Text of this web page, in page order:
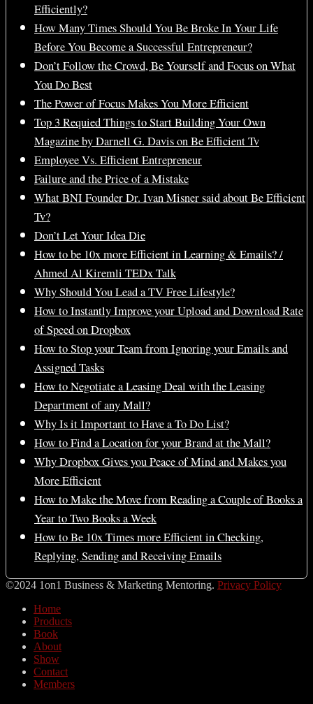
Efficiently?
How Many Times Should You Be Broke In Your Life
Before You Become a Successful Entrepreneur?
Don’t Follow the Crowd, Be Yourself and Focus on What
You Do Best
The Power of Focus Makes You More Efficient
Top 3 Requied Things to Start Building Your Own
Magazine by Darnell G. Davis on Be Efficient Tv
Employee Vs. Efficient Entrepreneur
Failure and the Price of a Mistake
What BNI Founder Dr. Ivan Misner said about Be Efficient
Tv?
Don’t Let Your Idea Die
How to be 10x more Efficient in Learning & Emails? /
Ahmed Al Kiremli TEDx Talk
Why Should You Lead a TV Free Lifestyle?
How to Instantly Improve your Upload and Download Rate
of Speed on Dropbox
How to Stop your Team from Ignoring your Emails and
Assigned Tasks
How to Negotiate a Leasing Deal with the Leasing
Department of any Mall?
Why Is it Important to Have a To Do List?
How to Find a Location for your Brand at the Mall?
Why Dropbox Gives you Peace of Mind and Makes you
More Efficient
How to Make the Move from Reading a Couple of Books a
Year to Two Books a Week
How to Be 10x Times more Efficient in Checking,
Replying, Sending and Receiving Emails
©2024 1on1 Business & Marketing Mentoring. Privacy Policy
Home
Products
Book
About
Show
Contact
Members